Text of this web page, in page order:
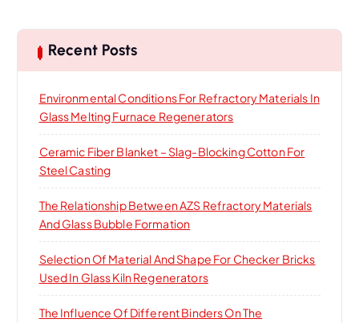
c
h
r
:
Recent Posts
Environmental Conditions For Refractory Materials In
Glass Melting Furnace Regenerators
Ceramic Fiber Blanket – Slag-Blocking Cotton For
Steel Casting
The Relationship Between AZS Refractory Materials
And Glass Bubble Formation
Selection Of Material And Shape For Checker Bricks
Used In Glass Kiln Regenerators
The Influence Of Different Binders On The